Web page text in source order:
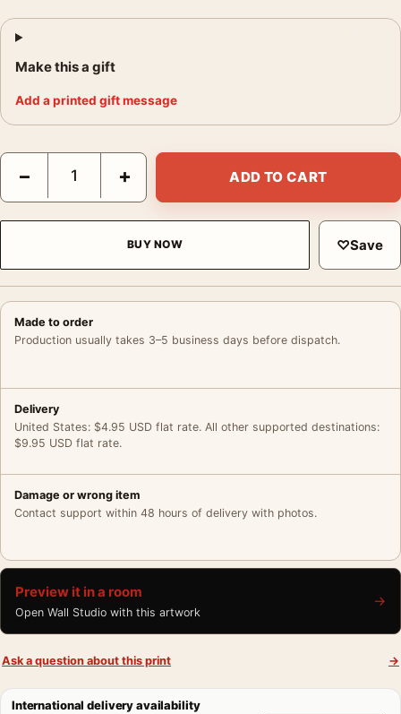
Make this a gift
Add a printed gift message
John Humble Anaheim St Wilmington August 26 1998
− + ADD TO CART
BUY NOW ♡Save
Made to order
Production usually takes 3–5 business days before dispatch.
Delivery
United States: $4.95 USD flat rate. All other supported destinations:
$9.95 USD flat rate.
Damage or wrong item
Contact support within 48 hours of delivery with photos.
Preview it in a room
Open Wall Studio with this artwork
→
Ask a question about this print →
International delivery availability